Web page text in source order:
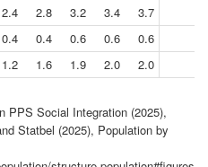
2.4 2.8 3.2 3.4 3.7
0.4 0.4 0.6 0.6 0.6
1.2 1.6 1.9 2.0 2.0
PPS Social Integration (2025),
Statbel (2025), Population by